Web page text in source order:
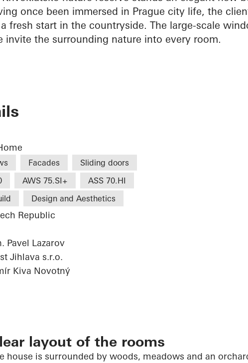
once been immersed in Prague city life, the
fresh start in the countryside. The large-scale
invite the surrounding nature into every room.
Facades Sliding doors
AWS 75.SI+ ASS 70.HI
Design and Aesthetics
Republic
Pavel Lazarov
Jihlava s.r.o.
Kiva Novotný
layout of the rooms
house is surrounded by woods, meadows and an